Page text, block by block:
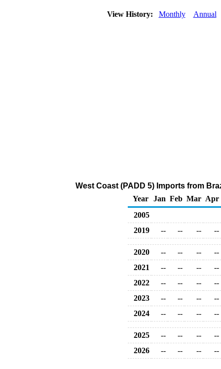
View History: Monthly Annual
West Coast (PADD 5) Imports from
Year
Jan Feb Mar Apr
2005
2019
-- -- -- --
2020 -- -- --
--
2021
-- -- --
--
2022
-- -- --
--
2023
-- -- --
--
2024
-- -- -- --
2025 -- -- --
--
2026
-- -- -- --